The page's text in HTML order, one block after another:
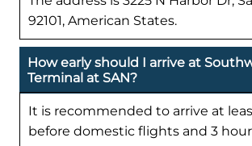
92101, American States.
How early should I arrive at
Terminal at SAN?
It is recommended to arrive at
before domestic flights and 3